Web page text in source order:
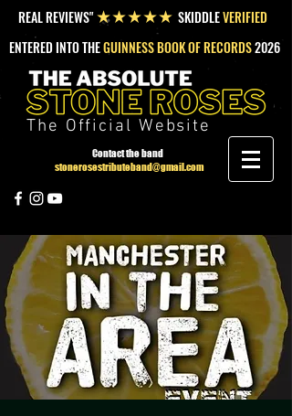
REAL REVIEWS"★★★★★ SKIDDLEVERIFIED
ENTERED INTO THEGUINNESS BOOK OF RECORDS2026
The Official Website
Contact the band
stonerosestributeband@gmail.com